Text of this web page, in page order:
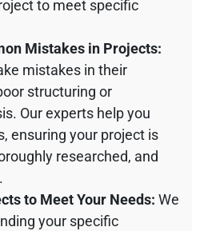
to meet specific
Mistakes in Projects:
mistakes in their
structuring or
Our experts help you
ensuring your project is
researched, and
to Meet Your Needs: We
your specific